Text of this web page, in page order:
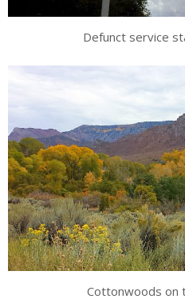
Defunct service
Cottonwoods on